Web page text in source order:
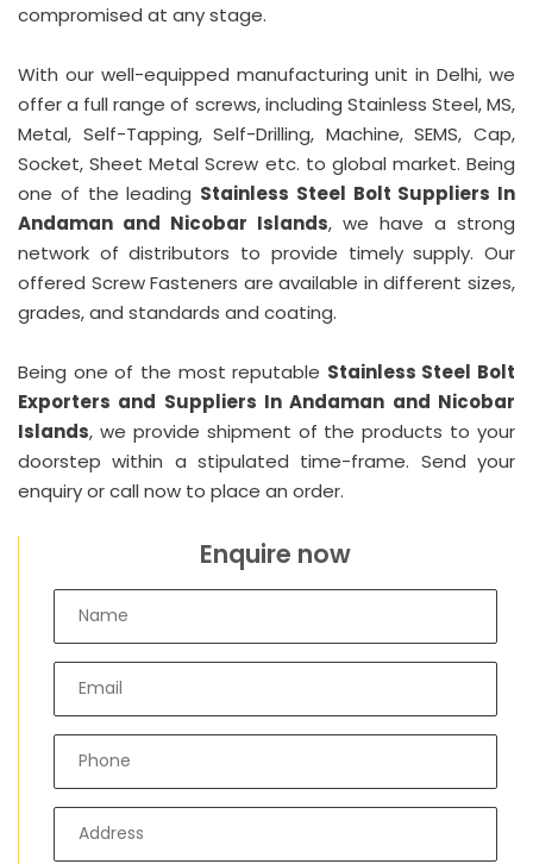
compromised at any stage.
With our well-equipped manufacturing unit in Delhi, we
offer a full range of screws, including Stainless Steel, MS,
Metal, Self-Tapping, Self-Drilling, Machine, SEMS, Cap,
Socket, Sheet Metal Screw etc. to global market. Being
one of the leading Stainless Steel Bolt Suppliers In
Andaman and Nicobar Islands, we have a strong
network of distributors to provide timely supply. Our
offered Screw Fasteners are available in different sizes,
grades, and standards and coating.
Being one of the most reputable Stainless Steel Bolt
Exporters and Suppliers In Andaman and Nicobar
Islands, we provide shipment of the products to your
doorstep within a stipulated time-frame. Send your
enquiry or call now to place an order.
Enquire now